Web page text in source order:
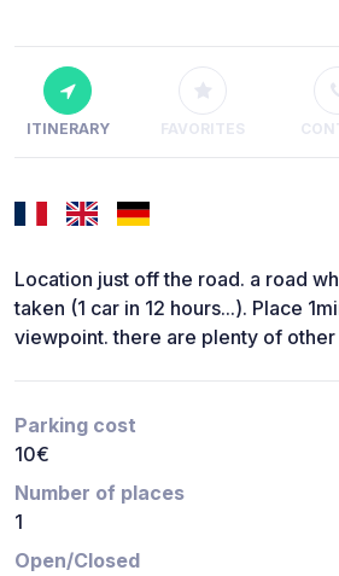
ITINERARY FAVORITES
Location just off the road. a road
taken (1 car in 12 hours...). Place
viewpoint. there are plenty of
Parking cost
10€
Number of places
1
Open/Closed